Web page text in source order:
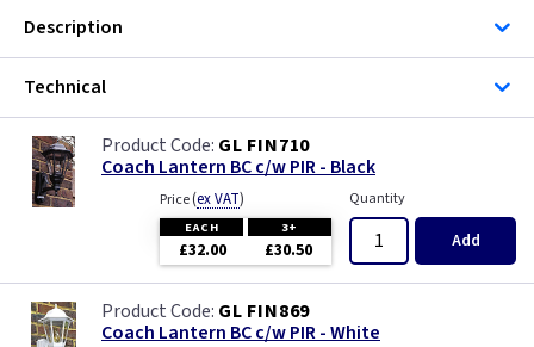
Description
Technical
GL FIN710
Coach Lantern BC c/w PIR - Black
Price(ex VAT)
EACH 3+
£32.00 £30.50
Quantity
Add
GL FIN869
Coach Lantern BC c/w PIR - White